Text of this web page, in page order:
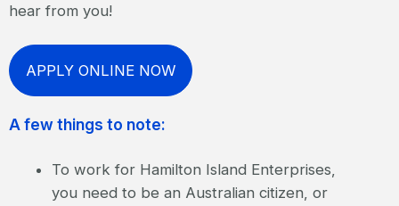
hear from you!
APPLY ONLINE NOW
A few things to note:
To work for Hamilton Island Enterprises,
you need to be an Australian citizen, or